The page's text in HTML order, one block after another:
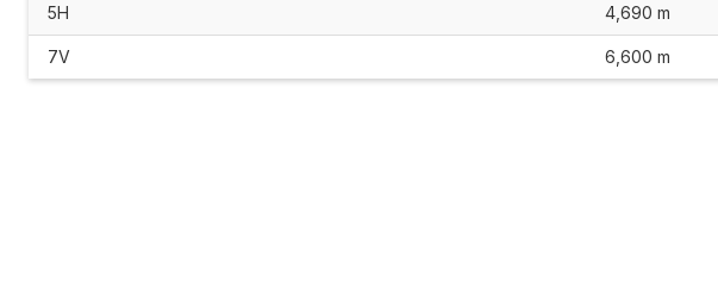
5H 4,690 m
7V 6,600 m